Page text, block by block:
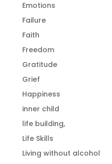
Emotions
Failure
Faith
Freedom
Gratitude
Grief
Happiness
inner child
life building,
Life Skills
Living without alcohol